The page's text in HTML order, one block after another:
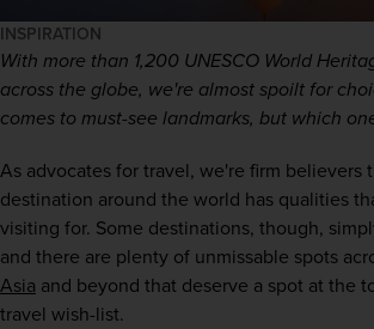
INSPIRATION
With more than 1,200 UNESCO World
across the globe, we're almost spoilt for
comes to must-see landmarks, but which
As advocates for travel, we're firm believers
destination around the world has qualities
visiting for. Some destinations, though,
and there are plenty of unmissable spots
Asia and beyond that deserve a spot at the
travel wish-list.